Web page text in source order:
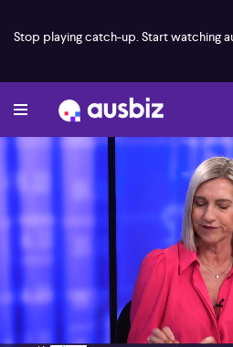
Stop playing catch-up. Start watching
00:19